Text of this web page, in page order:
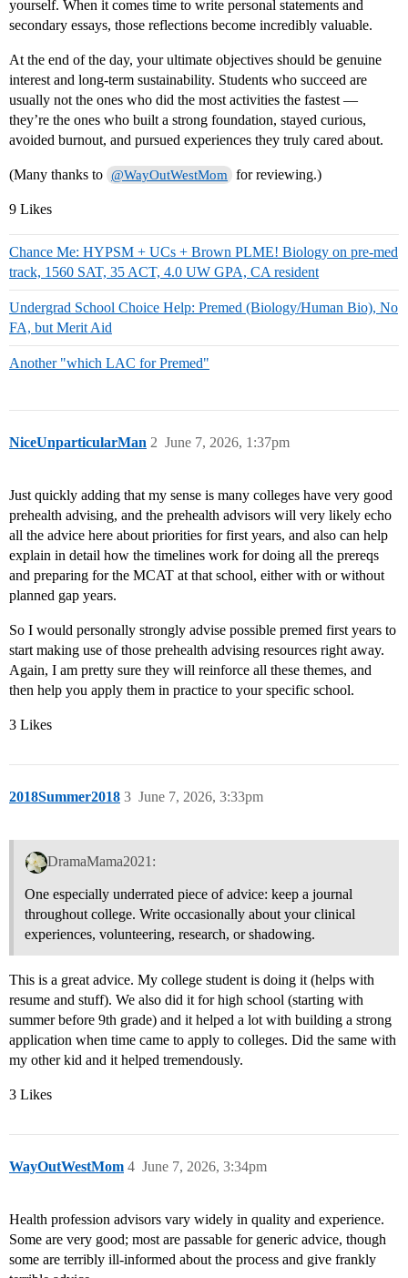
yourself. When it comes time to write personal statements and
secondary essays, those reflections become incredibly valuable.
At the end of the day, your ultimate objectives should be genuine
interest and long-term sustainability. Students who succeed are
usually not the ones who did the most activities the fastest —
they’re the ones who built a strong foundation, stayed curious,
avoided burnout, and pursued experiences they truly cared about.
(Many thanks to @WayOutWestMom for reviewing.)
9 Likes
Chance Me: HYPSM + UCs + Brown PLME! Biology on pre-med
track, 1560 SAT, 35 ACT, 4.0 UW GPA, CA resident
Undergrad School Choice Help: Premed (Biology/Human Bio), No
FA, but Merit Aid
Another "which LAC for Premed"
NiceUnparticularMan June 7, 2026, 1:37pm
2
Just quickly adding that my sense is many colleges have very good
prehealth advising, and the prehealth advisors will very likely echo
all the advice here about priorities for first years, and also can help
explain in detail how the timelines work for doing all the prereqs
and preparing for the MCAT at that school, either with or without
planned gap years.
So I would personally strongly advise possible premed first years to
start making use of those prehealth advising resources right away.
Again, I am pretty sure they will reinforce all these themes, and
then help you apply them in practice to your specific school.
3 Likes
2018Summer2018 June 7, 2026, 3:33pm
3
DramaMama2021:
One especially underrated piece of advice: keep a journal
throughout college. Write occasionally about your clinical
experiences, volunteering, research, or shadowing.
This is a great advice. My college student is doing it (helps with
resume and stuff). We also did it for high school (starting with
summer before 9th grade) and it helped a lot with building a strong
application when time came to apply to colleges. Did the same with
my other kid and it helped tremendously.
3 Likes
WayOutWestMom June 7, 2026, 3:34pm
4
Health profession advisors vary widely in quality and experience.
Some are very good; most are passable for generic advice, though
some are terribly ill-informed about the process and give frankly